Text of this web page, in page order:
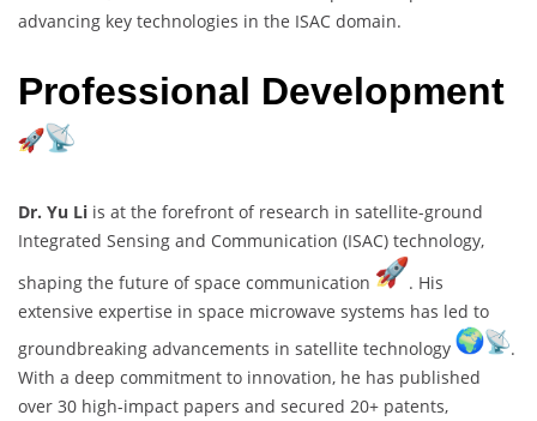
advancing key technologies in the ISAC domain.
Professional Development
Dr. Yu Li is at the forefront of research in satellite-ground
Integrated Sensing and Communication (ISAC) technology,
shaping the future of space communication
. His
extensive expertise in space microwave systems has led to
groundbreaking advancements in satellite technology
.
With a deep commitment to innovation, he has published
over 30 high-impact papers and secured 20+ patents,